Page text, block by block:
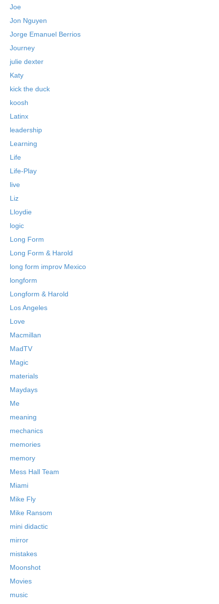
Joe
Jon Nguyen
Jorge Emanuel Berrios
Journey
julie dexter
Katy
kick the duck
koosh
Latinx
leadership
Learning
Life
Life-Play
live
Liz
Lloydie
logic
Long Form
Long Form & Harold
long form improv Mexico
longform
Longform & Harold
Los Angeles
Love
Macmillan
MadTV
Magic
materials
Maydays
Me
meaning
mechanics
memories
memory
Mess Hall Team
Miami
Mike Fly
Mike Ransom
mini didactic
mirror
mistakes
Moonshot
Movies
music